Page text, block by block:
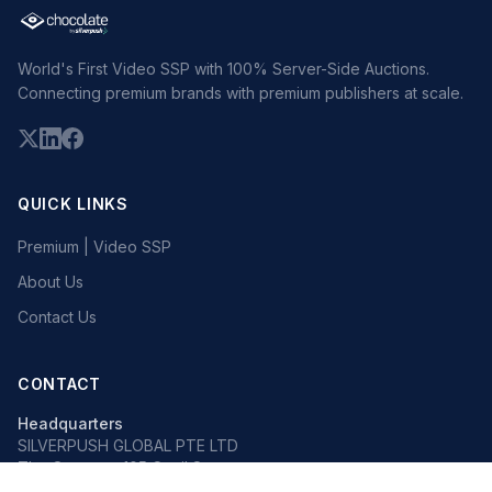
World's First Video SSP with 100% Server-Side Auctions.
Connecting premium brands with premium publishers at scale.
QUICK LINKS
Premium | Video SSP
About Us
Contact Us
CONTACT
Headquarters
SILVERPUSH GLOBAL PTE LTD
The Octagon, 105 Cecil Street